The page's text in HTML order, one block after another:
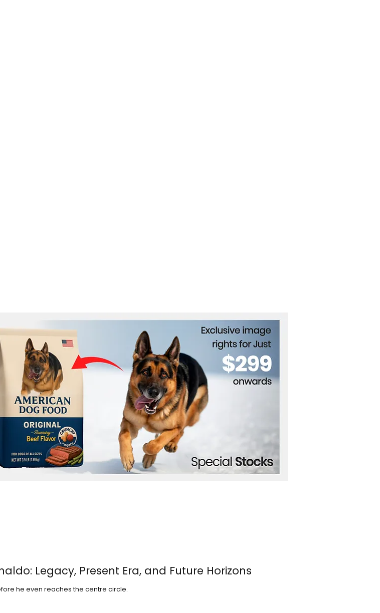
Legacy, Present Era, and Future Horizons
he even reaches the centre circle.